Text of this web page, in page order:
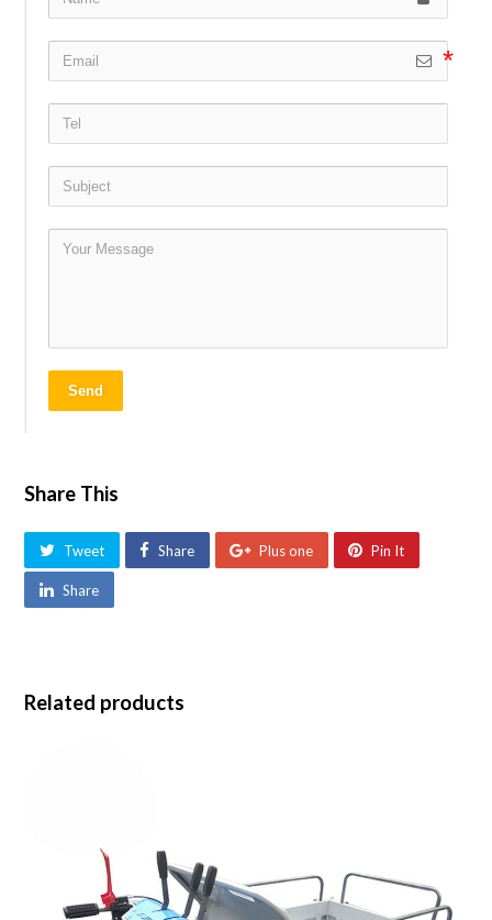
Send
Share This
Tweet Share Plus one Pin It
Share
Related products